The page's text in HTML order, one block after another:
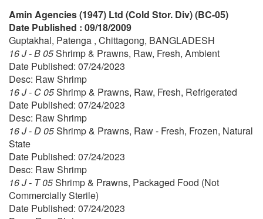
Amin Agencies (1947) Ltd (Cold Stor. Div) (BC-05)
Date Published : 09/18/2009
Guptakhal, Patenga , Chittagong, BANGLADESH
16 J - B 05Shrimp & Prawns, Raw, Fresh, Ambient
Date Published: 07/24/2023
Desc: Raw Shrimp
16 J - C 05Shrimp & Prawns, Raw, Fresh, Refrigerated
Date Published: 07/24/2023
Desc: Raw Shrimp
16 J - D 05Shrimp & Prawns, Raw - Fresh, Frozen, Natural
State
Date Published: 07/24/2023
Desc: Raw Shrimp
16 J - T 05Shrimp & Prawns, Packaged Food (Not
Commercially Sterile)
Date Published: 07/24/2023